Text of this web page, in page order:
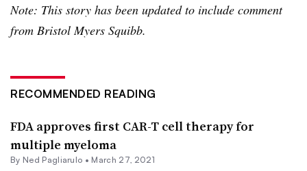
Note: This story has been updated to include comment
from Bristol Myers Squibb.
RECOMMENDED READING
FDA approves first CAR-T cell therapy for
multiple myeloma
By Ned Pagliarulo • March 27, 2021